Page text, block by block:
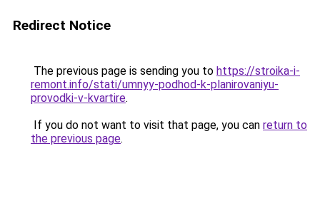
Redirect Notice
The previous page is sending you to https://stroika-i-
remont.info/stati/umnyy-podhod-k-planirovaniyu-
provodki-v-kvartire.
If you do not want to visit that page, you can return to
the previous page.